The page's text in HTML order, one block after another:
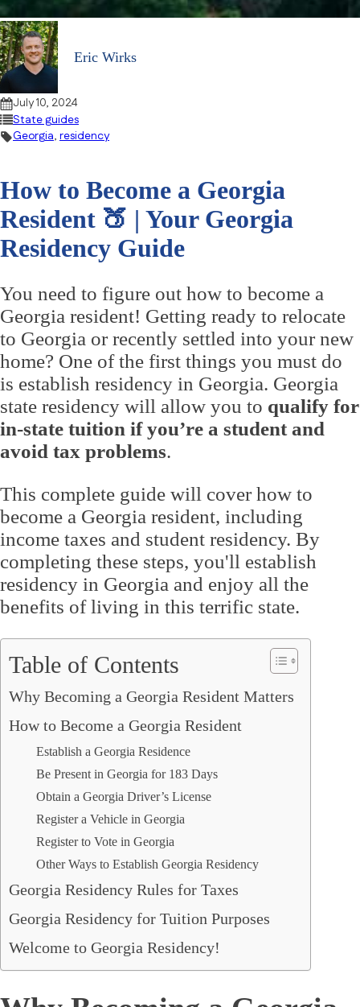
Eric Wirks
July 10, 2024
State guides
Georgia, residency
How to Become a Georgia
Resident 🍑 | Your Georgia
Residency Guide
You need to figure out how to become a
Georgia resident! Getting ready to relocate
to Georgia or recently settled into your new
home? One of the first things you must do
is establish residency in Georgia. Georgia
state residency will allow you to qualify for
in-state tuition if you’re a student and
avoid tax problems.
This complete guide will cover how to
become a Georgia resident, including
income taxes and student residency. By
completing these steps, you'll establish
residency in Georgia and enjoy all the
benefits of living in this terrific state.
Table of Contents
Why Becoming a Georgia Resident Matters
How to Become a Georgia Resident
Establish a Georgia Residence
Be Present in Georgia for 183 Days
Obtain a Georgia Driver’s License
Register a Vehicle in Georgia
Register to Vote in Georgia
Other Ways to Establish Georgia Residency
Georgia Residency Rules for Taxes
Georgia Residency for Tuition Purposes
Welcome to Georgia Residency!